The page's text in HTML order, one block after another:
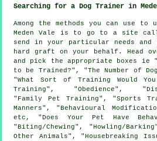
Searching for a Dog Trainer in
Among the methods you can use
Meden Vale is to go to a site
send in your particular needs
hard graft on your behalf. Head
and pick the appropriate boxes ie
to be Trained?", "The Number of
"What Sort of Training Would
Training", "Obedience",
"Family Pet Training", "Sports
Manners", "Behavioural
etc, "Does Your Pet Have
"Biting/Chewing", "Howling/
Other Animals", "Housebreaking